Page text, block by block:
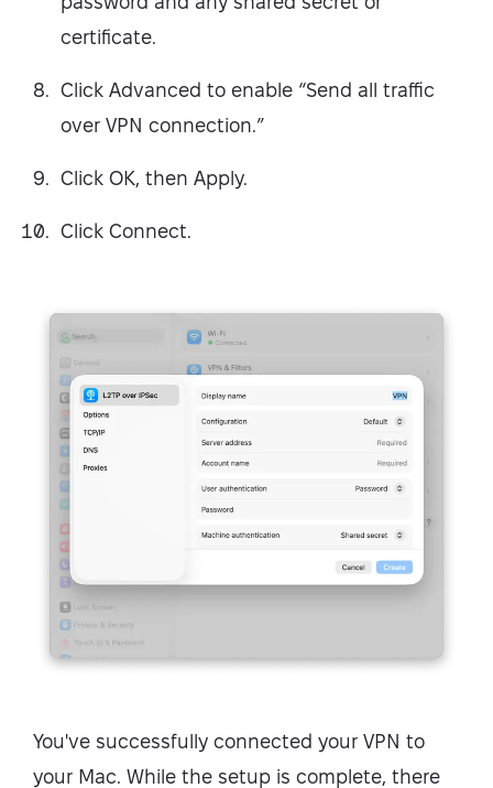
certificate.
Click Advanced to enable “Send all traffic
over VPN connection.”
Click OK, then Apply.
Click Connect.
You've successfully connected your VPN to
your Mac. While the setup is complete, there